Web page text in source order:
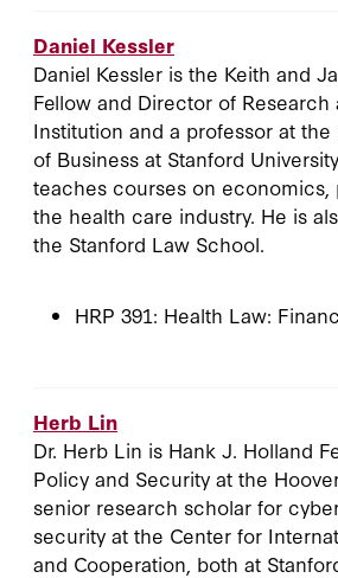
Daniel Kessler
Daniel Kessler is the Keith and
Fellow and Director of Research
Institution and a professor at
of Business at Stanford
teaches courses on economics,
the health care industry. He is
the Stanford Law School.
HRP 391: Health Law:
Herb Lin
Dr. Herb Lin is Hank J. Holland
Policy and Security at the
senior research scholar for
security at the Center for
and Cooperation, both at